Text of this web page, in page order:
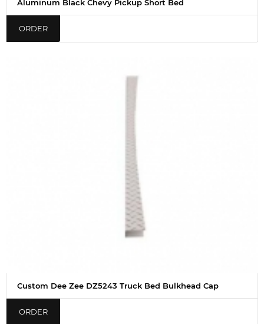
Aluminum Black Chevy Pickup Short Bed
ORDER
Custom Dee Zee DZ5243 Truck Bed Bulkhead Cap
ORDER